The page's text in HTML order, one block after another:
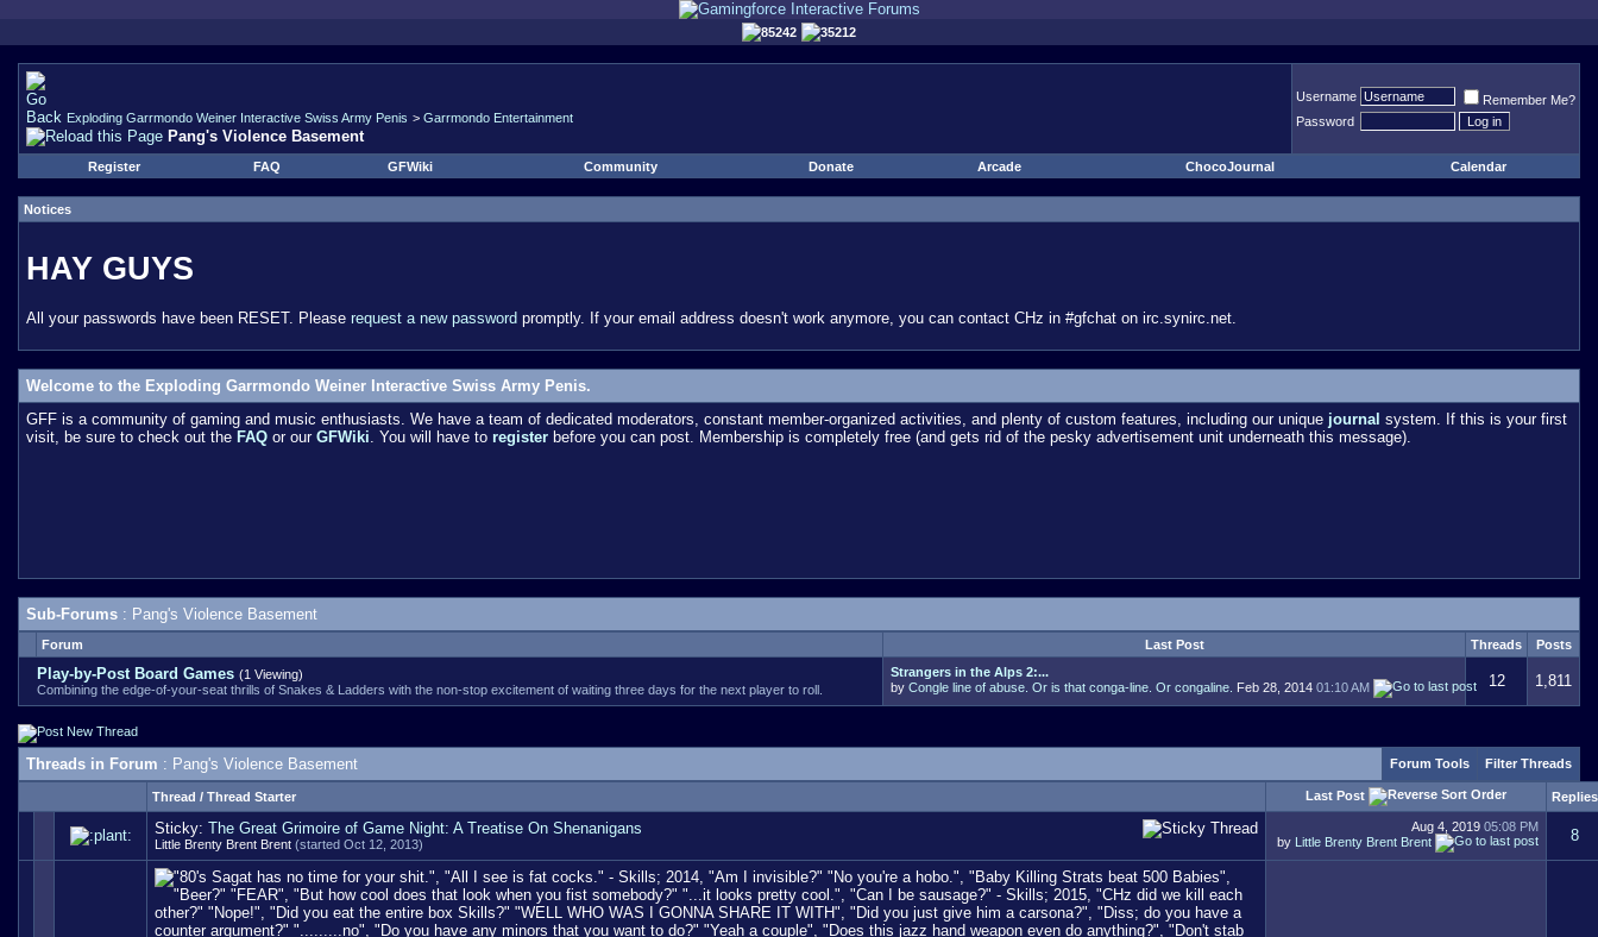
85242 35212
Exploding Garrmondo Weiner Interactive Swiss Army Penis > Garrmondo Entertainment
Pang's Violence Basement
Username
Remember Me?
Password
Register FAQ GFWiki Community Donate Arcade ChocoJournal Calendar
Notices
HAY GUYS
All your passwords have been RESET. Please request a new password promptly. If your email address doesn't work anymore, you can contact CHz in #gfchat on irc.synirc.net.
Welcome to the Exploding Garrmondo Weiner Interactive Swiss Army Penis.
GFF is a community of gaming and music enthusiasts. We have a team of dedicated moderators, constant member-organized activities, and plenty of custom features, including our unique journal system. If this is your first
visit, be sure to check out the FAQ or our GFWiki. You will have to register before you can post. Membership is completely free (and gets rid of the pesky advertisement unit underneath this message).
Sub-Forums : Pang's Violence Basement
Forum Last Post Threads Posts
Play-by-Post Board Games (1 Viewing)
Combining the edge-of-your-seat thrills of Snakes & Ladders with the non-stop excitement of waiting three days for the next player to roll.
Strangers in the Alps 2:...
by Congle line of abuse. Or is that conga-line. Or congaline. Feb 28, 2014 01:10 AM 12 1,811
Threads in Forum : Pang's Violence Basement Forum Tools Filter Threads
Thread / Thread Starter Last Post Replies
Sticky: The Great Grimoire of Game Night: A Treatise On Shenanigans
Little Brenty Brent Brent (started Oct 12, 2013)
Aug 4, 2019 05:08 PM
by Little Brenty Brent Brent 8